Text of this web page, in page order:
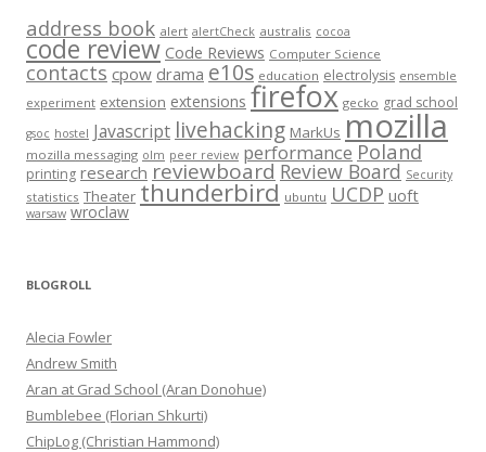
address book alert alertCheck australis cocoa
code review Code Reviews Computer Science
contacts cpow drama e10s education electrolysis ensemble
experiment extension extensions firefox gecko grad school
gsoc hostel Javascript livehacking MarkUs mozilla
mozilla messaging olm peer review performance Poland
printing research reviewboard Review Board Security
statistics Theater thunderbird ubuntu UCDP uoft
warsaw wroclaw
BLOGROLL
Alecia Fowler
Andrew Smith
Aran at Grad School (Aran Donohue)
Bumblebee (Florian Shkurti)
ChipLog (Christian Hammond)